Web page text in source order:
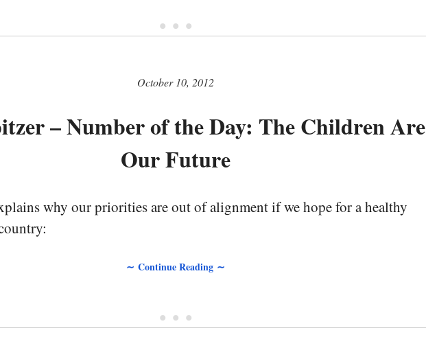
• • •
October 10, 2012
– Number of the Day: The Children Are
Our Future
why our priorities are out of alignment if we hope for a healthy
∼ Continue Reading ∼
• • •